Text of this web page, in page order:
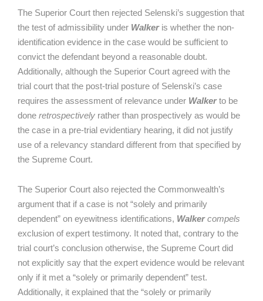
The Superior Court then rejected Selenski’s suggestion that
the test of admissibility under Walkeris whether the non-
identification evidence in the case would be sufficient to
convict the defendant beyond a reasonable doubt.
Additionally, although the Superior Court agreed with the
trial court that the post-trial posture of Selenski’s case
requires the assessment of relevance under Walkerto be
done retrospectively rather than prospectively as would be
the case in a pre-trial evidentiary hearing, it did not justify
use of a relevancy standard different from that specified by
the Supreme Court.
The Superior Court also rejected the Commonwealth’s
argument that if a case is not “solely and primarily
dependent” on eyewitness identifications, Walkercompels
exclusion of expert testimony. It noted that, contrary to the
trial court’s conclusion otherwise, the Supreme Court did
not explicitly say that the expert evidence would be relevant
only if it met a “solely or primarily dependent” test.
Additionally, it explained that the “solely or primarily